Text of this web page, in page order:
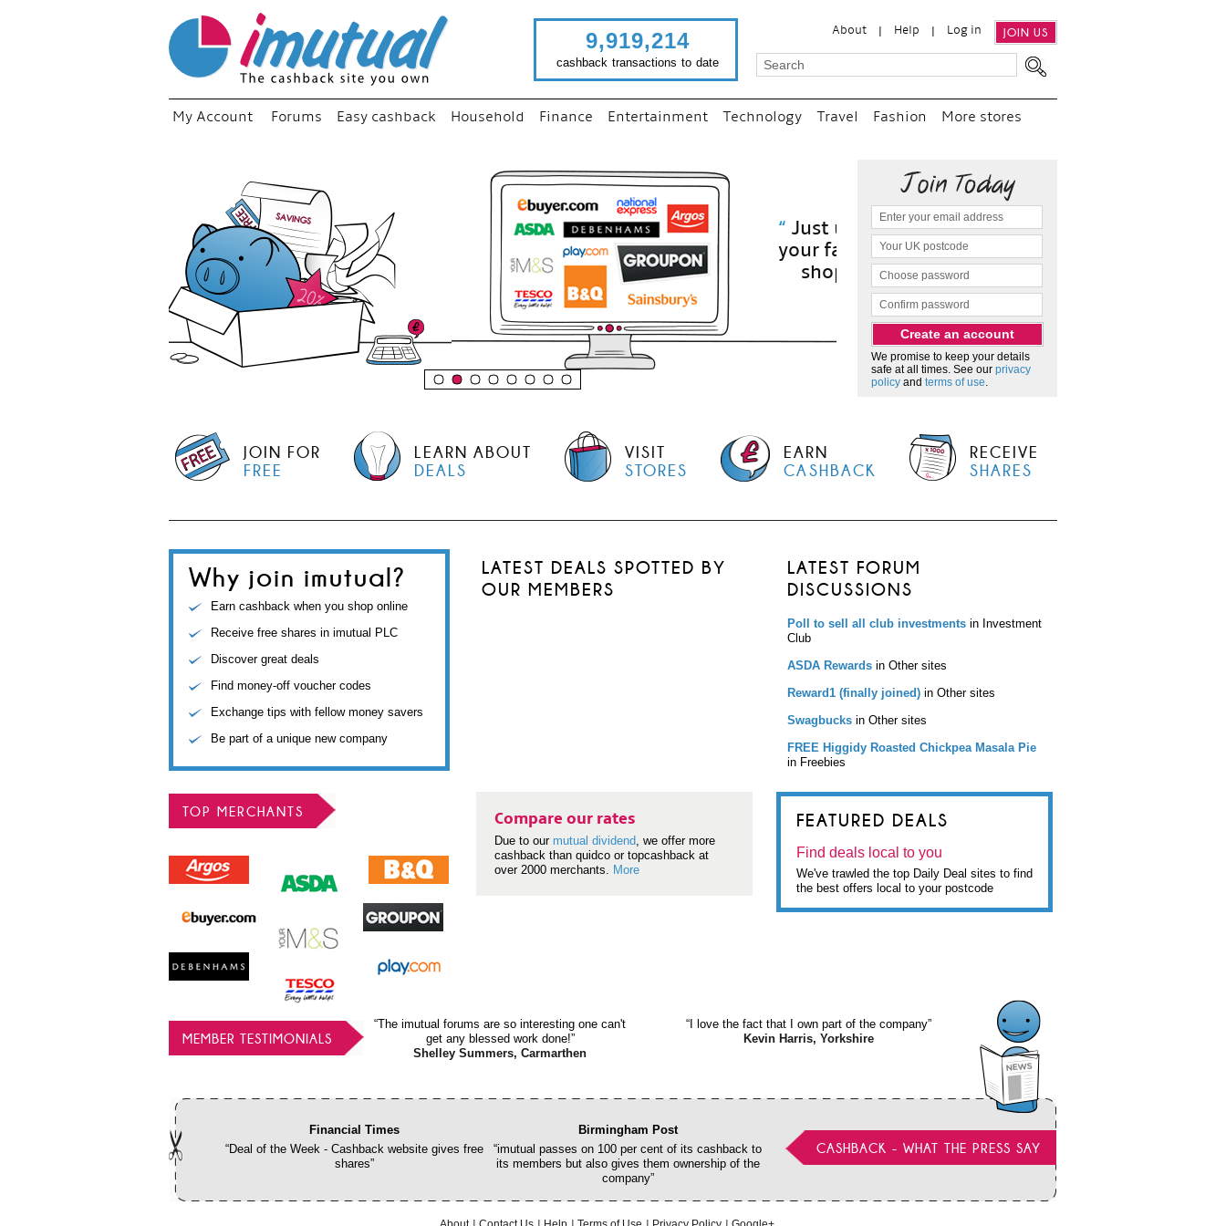
About Help Log in JOIN US
9,919,214
cashback transactions to date
My Account Forums Easy cashback Household Finance Entertainment Technology Travel Fashion More stores
“Just use imutual links to visit
your favourite stores and
shop as normal...
We promise to keep your details
safe at all times. See our privacy
policy and terms of use.
JOIN FOR
FREE
LEARN ABOUT
DEALS
VISIT
STORES
EARN
CASHBACK
RECEIVE
SHARES
Why join imutual?
Earn cashback when you shop online
Receive free shares in imutual PLC
Discover great deals
Find money-off voucher codes
Exchange tips with fellow money savers
Be part of a unique new company
LATEST DEALS SPOTTED BY
OUR MEMBERS
LATEST FORUM
DISCUSSIONS
Poll to sell all club investments in Investment
Club
ASDA Rewards in Other sites
Reward1 (finally joined) in Other sites
Swagbucks in Other sites
FREE Higgidy Roasted Chickpea Masala Pie
in Freebies
TOP MERCHANTS Compare our rates
Due to our mutual dividend, we offer more
cashback than quidco or topcashback at
over 2000 merchants. More
FEATURED DEALS
Find deals local to you
We've trawled the top Daily Deal sites to find
the best offers local to your postcode
MEMBER TESTIMONIALS
“The imutual forums are so interesting one can't
get any blessed work done!”
Shelley Summers, Carmarthen
“I love the fact that I own part of the company”
Kevin Harris, Yorkshire
CASHBACK - WHAT THE PRESS SAY
Financial Times
“Deal of the Week - Cashback website gives free
shares”
Birmingham Post
“imutual passes on 100 per cent of its cashback to
its members but also gives them ownership of the
company”